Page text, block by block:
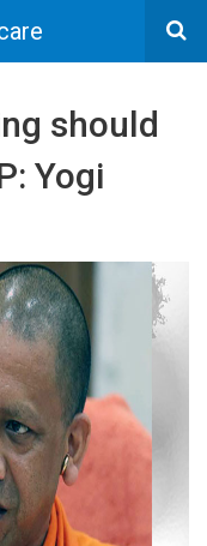
should
Yogi